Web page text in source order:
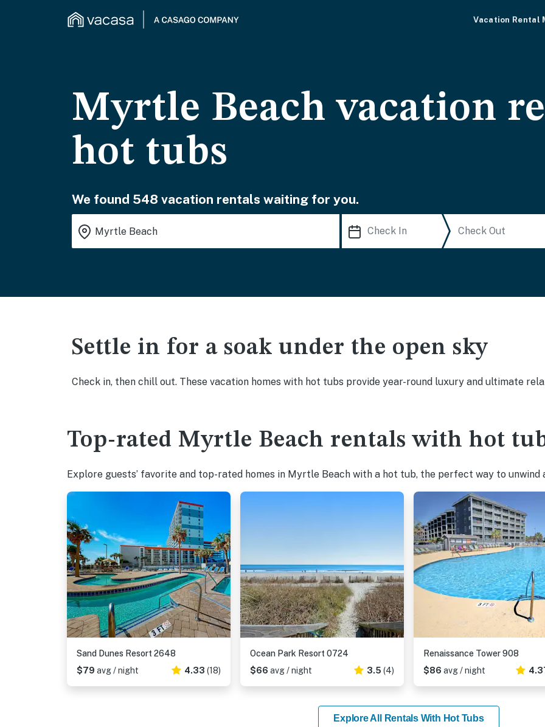
Vacation Rental
Myrtle Beach vacation
hot tubs
We found 548 vacation rentals waiting for you.
Settle in for a soak under the open sky
Check in, then chill out. These vacation homes with hot tubs provide year-round luxury and ultimate
Top-rated Myrtle Beach rentals with hot
Explore guests’ favorite and top-rated homes in Myrtle Beach with a hot tub, the perfect way to
Sand Dunes Resort 2648
$79 avg / night 4.33 (18)
Ocean Park Resort 0724
$66 avg / night 3.5 (4)
Renaissance Tower 908
$86 avg / night
Explore All Rentals With Hot Tubs